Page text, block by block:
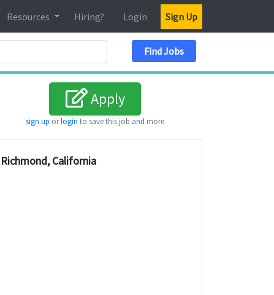
Resources Hiring? Login Sign Up
Find Jobs
Apply
sign up orlogin to save this job and more
Richmond, California